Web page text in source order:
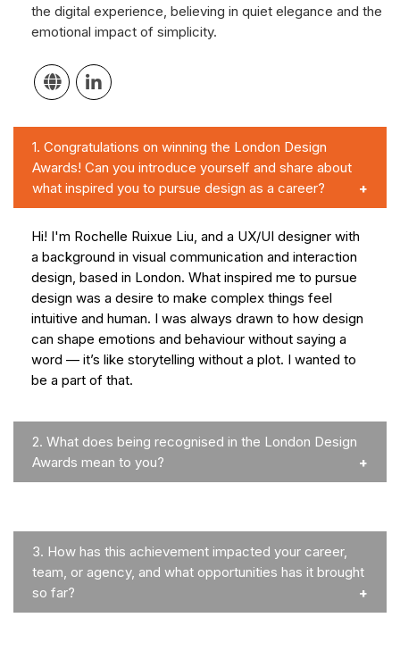
the digital experience, believing in quiet elegance and the
emotional impact of simplicity.
1. Congratulations on winning the London Design
Awards! Can you introduce yourself and share about
what inspired you to pursue design as a career?
Hi! I'm Rochelle Ruixue Liu, and a UX/UI designer with
a background in visual communication and interaction
design, based in London. What inspired me to pursue
design was a desire to make complex things feel
intuitive and human. I was always drawn to how design
can shape emotions and behaviour without saying a
word — it’s like storytelling without a plot. I wanted to
be a part of that.
2. What does being recognised in the London Design
Awards mean to you?
3. How has this achievement impacted your career,
team, or agency, and what opportunities has it brought
so far?